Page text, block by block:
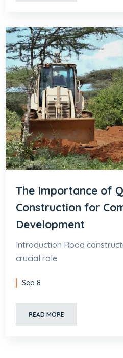
The Importance of
Construction for
Development
Introduction Road
crucial role
Sep 8
READ MORE